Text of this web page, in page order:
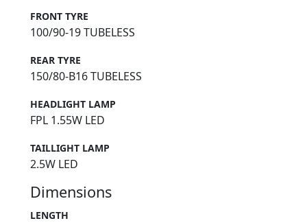
FRONT TYRE
100/90-19 TUBELESS
REAR TYRE
150/80-B16 TUBELESS
HEADLIGHT LAMP
FPL 1.55W LED
TAILLIGHT LAMP
2.5W LED
Dimensions
LENGTH